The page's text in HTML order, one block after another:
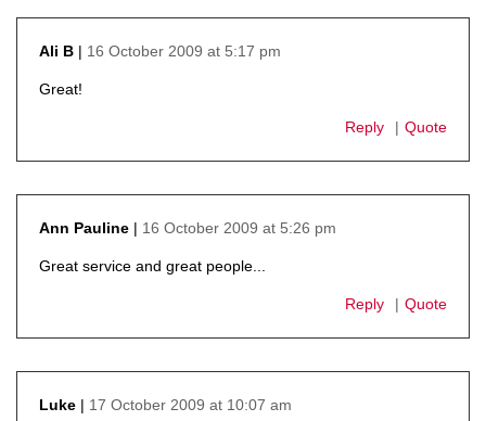
Ali B
16 October 2009 at 5:17 pm
Great!
Reply Quote
Ann Pauline
16 October 2009 at 5:26 pm
Great service and great people...
Reply Quote
Luke
17 October 2009 at 10:07 am